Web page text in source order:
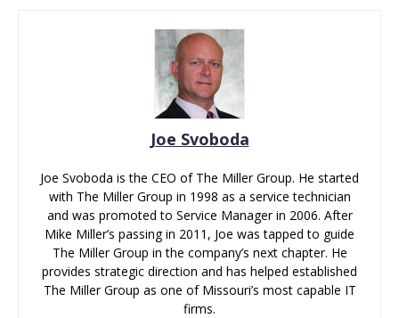
Joe Svoboda
Joe Svoboda is the CEO of The Miller Group. He started
with The Miller Group in 1998 as a service technician
and was promoted to Service Manager in 2006. After
Mike Miller’s passing in 2011, Joe was tapped to guide
The Miller Group in the company’s next chapter. He
provides strategic direction and has helped established
The Miller Group as one of Missouri’s most capable IT
firms.